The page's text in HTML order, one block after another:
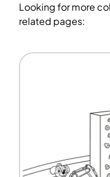
Looking for more
related pages: